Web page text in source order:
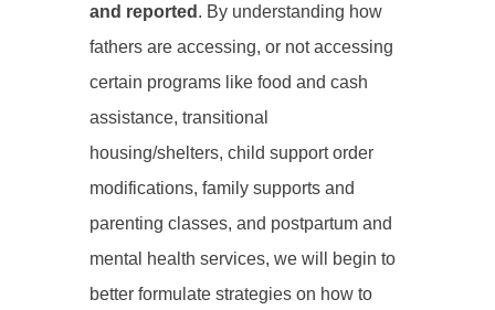
and reported . By understanding how
fathers are accessing, or not accessing
certain programs like food and cash
assistance, transitional
housing/shelters, child support order
modifications, family supports and
parenting classes, and postpartum and
mental health services, we will begin to
better formulate strategies on how to